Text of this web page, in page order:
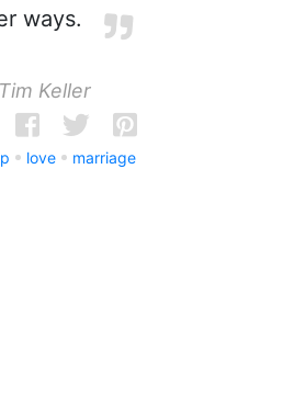
ways.
Keller
love marriage